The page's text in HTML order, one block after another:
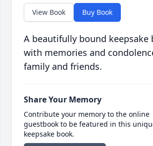
View Book Buy Book
A beautifully bound keepsake
with memories and
family and friends.
Share Your Memory
Contribute your memory to the online
guestbook to be featured in this
keepsake book.